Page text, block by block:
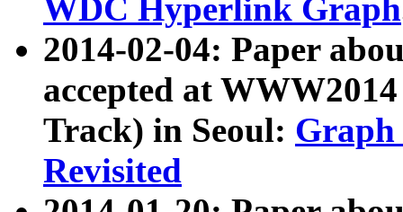
WDC Hyperlink Graph
2014-02-04: Paper
accepted at
Track) in Seoul: Graph
Revisited